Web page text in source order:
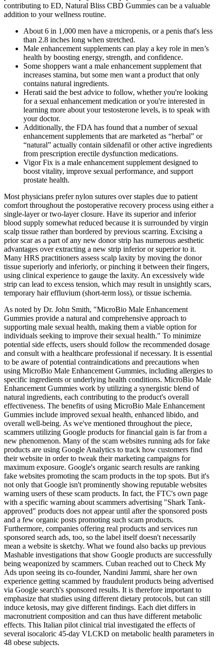
contributing to ED, Natural Bliss CBD Gummies can be a valuable
addition to your wellness routine.
About 6 in 1,000 men have a micropenis, or a penis that's less
than 2.8 inches long when stretched.
Male enhancement supplements can play a key role in men’s
health by boosting energy, strength, and confidence.
Some shoppers want a male enhancement supplement that
increases stamina, but some men want a product that only
contains natural ingredients.
Herati said the best advice to follow, whether you're looking
for a sexual enhancement medication or you're interested in
learning more about your testosterone levels, is to speak with
your doctor.
Additionally, the FDA has found that a number of sexual
enhancement supplements that are marketed as “herbal” or
“natural” actually contain sildenafil or other active ingredients
from prescription erectile dysfunction medications.
Vigor Fix is a male enhancement supplement designed to
boost vitality, improve sexual performance, and support
prostate health.
Most physicians prefer nylon sutures over staples due to patient
comfort throughout the postoperative recovery process using either a
single-layer or two-layer closure. Have its superior and inferior
blood supply somewhat reduced because it is surrounded by virgin
scalp tissue rather than bordered by previous scarring. Excising a
prior scar as a part of any new donor strip has numerous aesthetic
advantages over extracting a new strip inferior or superior to it.
Many HRS practitioners assess scalp laxity by moving the donor
tissue superiorly and inferiorly, or pinching it between their fingers,
using clinical experience to gauge the laxity. An excessively wide
strip can lead to excess tension, which may result in unsightly scars,
temporary hair effluvium (short-term loss), or tissue ischemia.
As noted by Dr. John Smith, "MicroBio Male Enhancement
Gummies provide a natural and comprehensive approach to
supporting male sexual health, making them a viable option for
individuals seeking to improve their sexual health." To minimize
potential side effects, users should follow the recommended dosage
and consult with a healthcare professional if necessary. It is essential
to be aware of potential contraindications and precautions when
using MicroBio Male Enhancement Gummies, including allergies to
specific ingredients or underlying health conditions. MicroBio Male
Enhancement Gummies work by utilizing a synergistic blend of
natural ingredients, each contributing to the product's overall
effectiveness. The benefits of using MicroBio Male Enhancement
Gummies include improved sexual health, enhanced libido, and
overall well-being. As we've mentioned throughout the piece,
scammers utilizing Google products for financial gain is far from a
new phenomenon. Many of the scam websites running ads for fake
products are using Google Analytics to track how customers find
their website in order to tweak their marketing campaigns for
maximum exposure. Google's organic search results are ranking
fake websites promoting the scam products in the top spots. But it's
not only that Google isn't prominently showing reputable websites
warning users of these scam products. In fact, the FTC's own page
with a specific warning about scammers advertising "Shark Tank-
approved" products does not appear until after the sponsored posts
and a few organic posts promoting such scam products.
Furthermore, companies offering real products and services run
sponsored search ads, too, so the label itself doesn't necessarily
mean a website is sketchy. What we found also backs up previous
Mashable investigations that show Google products are successfully
being weaponized by scammers. Cuban reached out to Check My
Ads upon seeing its co-founder, Nandini Jammi, share her own
experience getting scammed by fraudulent products being advertised
via Google search's sponsored results. It is therefore important to
emphasize that studies using different dietary protocols, but can still
induce ketosis, may give different findings. Each diet differs in
macronutrient composition and can thus have different metabolic
effects. This Italian pilot clinical trial investigated the effects of
several isocaloric 45-day VLCKD on metabolic health parameters in
48 obese subjects.